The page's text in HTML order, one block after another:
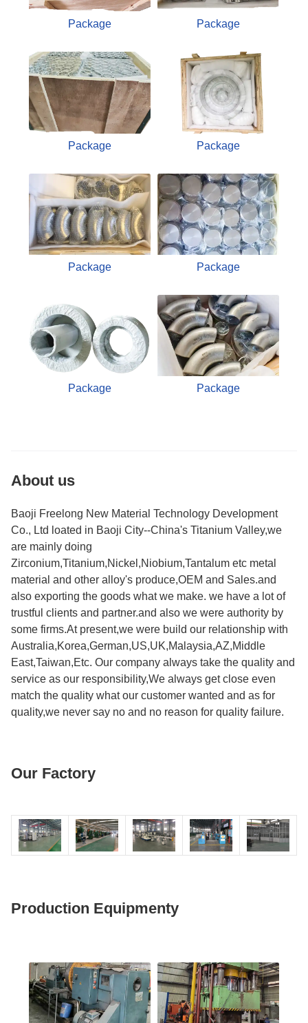
Package Package
Package Package
Package Package
Package Package
About us
Baoji Freelong New Material Technology Development
Co., Ltd loated in Baoji City--China's Titanium Valley,we
are mainly doing
Zirconium,Titanium,Nickel,Niobium,Tantalum etc metal
material and other alloy's produce,OEM and Sales.and
also exporting the goods what we make. we have a lot of
trustful clients and partner.and also we were authority by
some firms.At present,we were build our relationship with
Australia,Korea,German,US,UK,Malaysia,AZ,Middle
East,Taiwan,Etc. Our company always take the quality and
service as our responsibility,We always get close even
match the quality what our customer wanted and as for
quality,we never say no and no reason for quality failure.
Our Factory
Production Equipmenty